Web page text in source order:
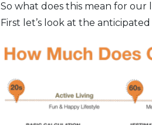
So what does this mean for
First let’s look at the anticipated